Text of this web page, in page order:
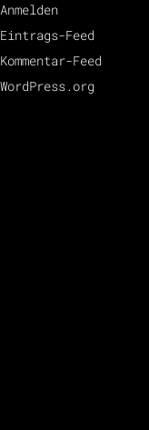
Anmelden
Eintrags-Feed
Kommentar-Feed
WordPress.org